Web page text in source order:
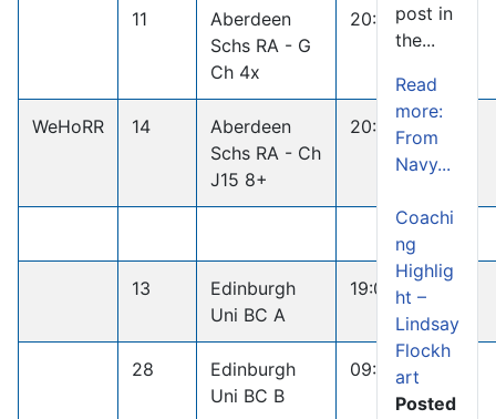
11
Aberdeen
Schs RA - G
Ch 4x
20:16.4
WeHoRR 14
Aberdeen
Schs RA - Ch
J15 8+
20:09.3
13
Edinburgh
Uni BC A
19:08.4
28
Edinburgh
Uni BC B
09:34.4
post in
the...
Read
more:
From
Navy...
Coachi
ng
Highlig
ht –
Lindsay
Flockh
art
Posted